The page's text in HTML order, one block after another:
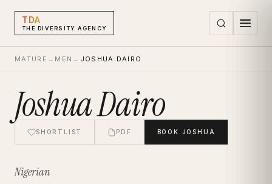
TDA
THE DIVERSITY AGENCY
MATURE → MEN → JOSHUA DAIRO
Joshua Dairo
SHORTLIST PDF BOOK JOSHUA
Nigerian